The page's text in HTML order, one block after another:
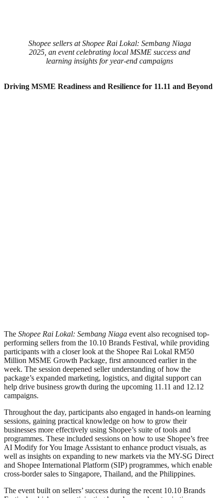
Shopee sellers at Shopee Rai Lokal: Sembang Niaga
2025, an event celebrating local MSME success and
learning insights for year-end campaigns
Driving MSME Readiness and Resilience for 11.11 and Beyond
The Shopee Rai Lokal: Sembang Niaga event also recognised top-
performing sellers from the 10.10 Brands Festival, while providing
participants with a closer look at the Shopee Rai Lokal RM50
Million MSME Growth Package, first announced earlier in the
week. The session deepened seller understanding of how the
package’s expanded marketing, logistics, and digital support can
help drive business growth during the upcoming 11.11 and 12.12
campaigns.
Throughout the day, participants also engaged in hands-on learning
sessions, gaining practical knowledge on how to grow their
businesses more effectively using Shopee’s suite of tools and
programmes. These included sessions on how to use Shopee’s free
AI Modify for You Image Assistant to enhance product visuals, as
well as insights on expanding to new markets via the MY-SG Direct
and Shopee International Platform (SIP) programmes, which enable
cross-border sales to Singapore, Thailand, and the Philippines.
The event built on sellers’ success during the recent 10.10 Brands